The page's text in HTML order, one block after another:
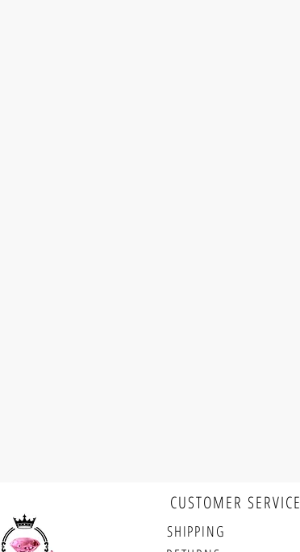
Follow us
CUSTOMER SERVICE
SHIPPING